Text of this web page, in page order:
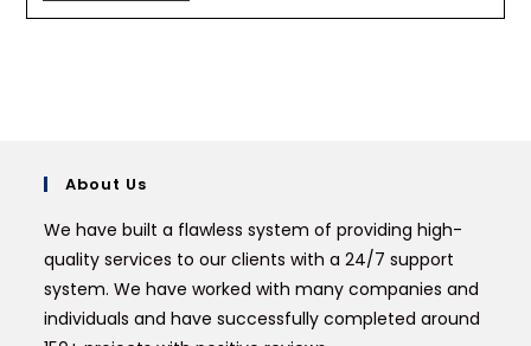
About Us
We have built a flawless system of providing high-
quality services to our clients with a 24/7 support
system. We have worked with many companies and
individuals and have successfully completed around